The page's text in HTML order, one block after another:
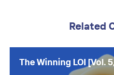
Related
The Winning LOI [Vol.